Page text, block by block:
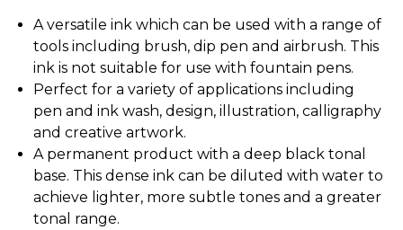
A versatile ink which can be used with a range of
tools including brush, dip pen and airbrush. This
ink is not suitable for use with fountain pens.
Perfect for a variety of applications including
pen and ink wash, design, illustration, calligraphy
and creative artwork.
A permanent product with a deep black tonal
base. This dense ink can be diluted with water to
achieve lighter, more subtle tones and a greater
tonal range.